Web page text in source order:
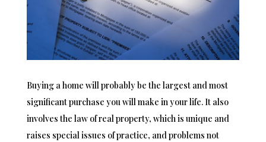
Buying a home will probably be the largest and most
significant purchase you will make in your life. It also
involves the law of real property, which is unique and
raises special issues of practice, and problems not